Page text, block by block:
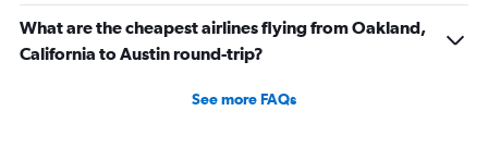
What are the cheapest airlines flying from Oakland,
California to Austin round-trip?
See more FAQs